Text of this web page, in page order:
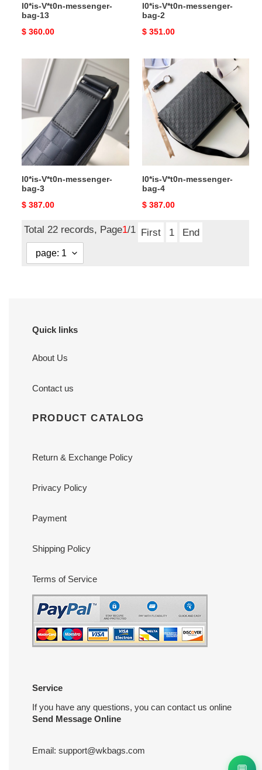
l0*is-V*t0n-messenger-
bag-13
Original
$ 360.00
l0*is-V*t0n-messenger-
bag-2
Original
$ 351.00
V*t0n-
messenger-
bag-
l0*is-V*t0n-messenger-
bag-3
Original
$ 387.00
l0*is-
V*t0n-
messenger-
bag-
l0*is-V*t0n-messenger-
bag-4
Original
$ 387.00
Total 22 records, Page1/1 First 1 End
Quick links
About Us
Contact us
PRODUCT CATALOG
Return & Exchange Policy
Privacy Policy
Payment
Shipping Policy
Terms of Service
Service
If you have any questions, you can contact us online
Send Message Online
Email: support@wkbags.com